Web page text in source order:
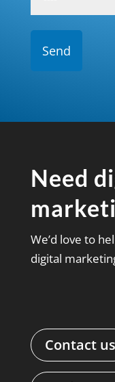
Need
We’d love to
digital
Contact us